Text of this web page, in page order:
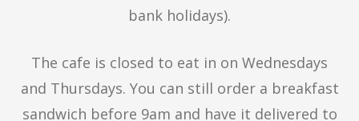
bank holidays).
The cafe is closed to eat in on Wednesdays
and Thursdays. You can still order a breakfast
sandwich before 9am and have it delivered to